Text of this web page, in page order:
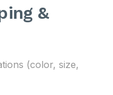
&
(color, size,